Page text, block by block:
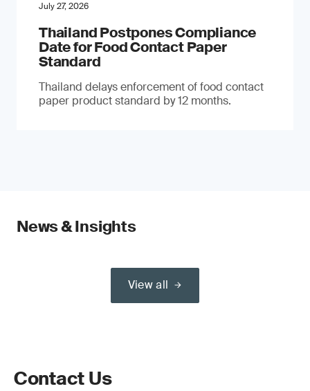
July 27, 2026
Thailand Postpones Compliance
Date for Food Contact Paper
Standard
Thailand delays enforcement of food contact
paper product standard by 12 months.
News & Insights
View all
Contact Us